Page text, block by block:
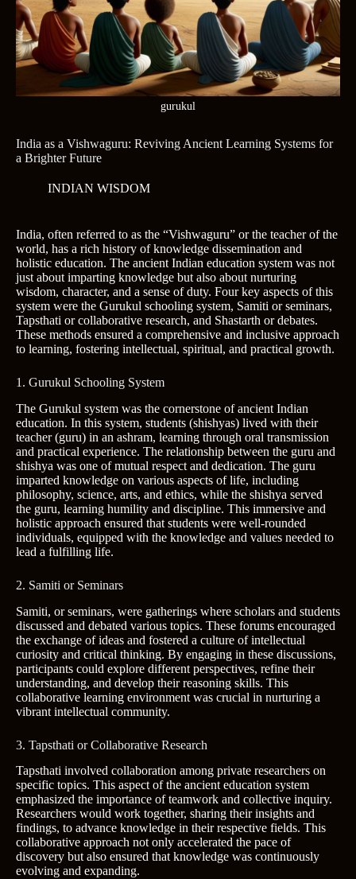
gurukul
India as a Vishwaguru: Reviving Ancient Learning Systems for
a Brighter Future
INDIAN WISDOM
India, often referred to as the “Vishwaguru” or the teacher of the
world, has a rich history of knowledge dissemination and
holistic education. The ancient Indian education system was not
just about imparting knowledge but also about nurturing
wisdom, character, and a sense of duty. Four key aspects of this
system were the Gurukul schooling system, Samiti or seminars,
Tapsthati or collaborative research, and Shastarth or debates.
These methods ensured a comprehensive and inclusive approach
to learning, fostering intellectual, spiritual, and practical growth.
1. Gurukul Schooling System
The Gurukul system was the cornerstone of ancient Indian
education. In this system, students (shishyas) lived with their
teacher (guru) in an ashram, learning through oral transmission
and practical experience. The relationship between the guru and
shishya was one of mutual respect and dedication. The guru
imparted knowledge on various aspects of life, including
philosophy, science, arts, and ethics, while the shishya served
the guru, learning humility and discipline. This immersive and
holistic approach ensured that students were well-rounded
individuals, equipped with the knowledge and values needed to
lead a fulfilling life.
2. Samiti or Seminars
Samiti, or seminars, were gatherings where scholars and students
discussed and debated various topics. These forums encouraged
the exchange of ideas and fostered a culture of intellectual
curiosity and critical thinking. By engaging in these discussions,
participants could explore different perspectives, refine their
understanding, and develop their reasoning skills. This
collaborative learning environment was crucial in nurturing a
vibrant intellectual community.
3. Tapsthati or Collaborative Research
Tapsthati involved collaboration among private researchers on
specific topics. This aspect of the ancient education system
emphasized the importance of teamwork and collective inquiry.
Researchers would work together, sharing their insights and
findings, to advance knowledge in their respective fields. This
collaborative approach not only accelerated the pace of
discovery but also ensured that knowledge was continuously
evolving and expanding.